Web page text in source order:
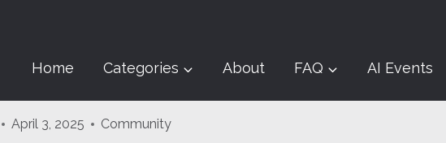
Home Categories About FAQ AI Events
April 3, 2025 Community